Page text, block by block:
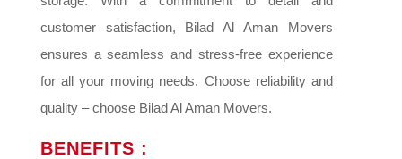
customer satisfaction, Bilad Al Aman Movers
ensures a seamless and stress-free experience
for all your moving needs. Choose reliability and
quality – choose Bilad Al Aman Movers.
BENEFITS :